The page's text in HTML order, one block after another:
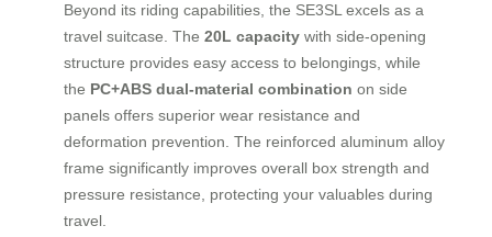
Beyond its riding capabilities, the SE3SL excels as a
travel suitcase. The 20L capacity with side-opening
structure provides easy access to belongings, while
the PC+ABS dual-material combination on side
panels offers superior wear resistance and
deformation prevention. The reinforced aluminum alloy
frame significantly improves overall box strength and
pressure resistance, protecting your valuables during
travel.